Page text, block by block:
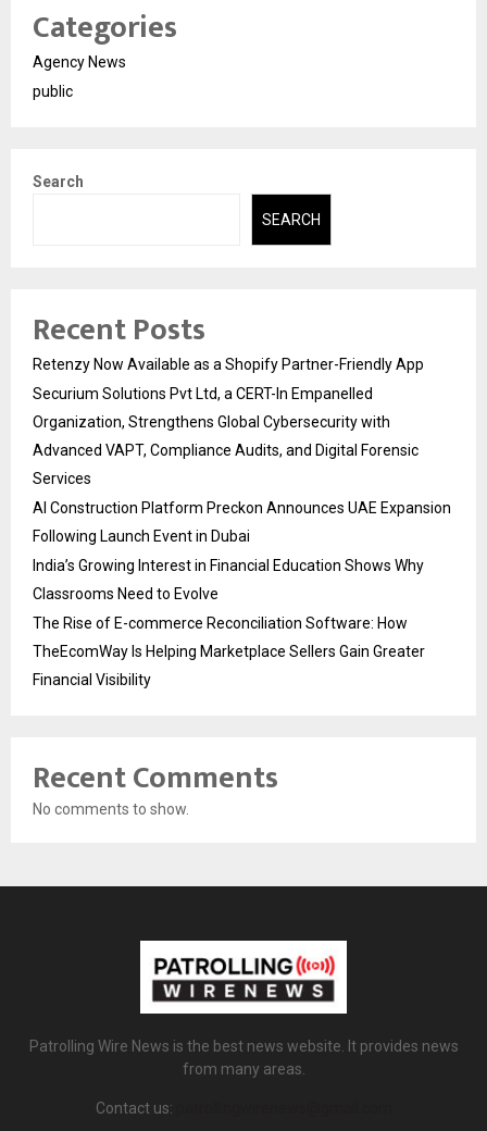
Categories
Agency News
public
Search
SEARCH
Recent Posts
Retenzy Now Available as a Shopify Partner-Friendly App
Securium Solutions Pvt Ltd, a CERT-In Empanelled
Organization, Strengthens Global Cybersecurity with
Advanced VAPT, Compliance Audits, and Digital Forensic
Services
AI Construction Platform Preckon Announces UAE Expansion
Following Launch Event in Dubai
India’s Growing Interest in Financial Education Shows Why
Classrooms Need to Evolve
The Rise of E-commerce Reconciliation Software: How
TheEcomWay Is Helping Marketplace Sellers Gain Greater
Financial Visibility
Recent Comments
No comments to show.
Patrolling Wire News is the best news website. It provides news
from many areas.
Contact us: